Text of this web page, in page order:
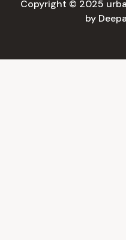
Copyright © 2025
by